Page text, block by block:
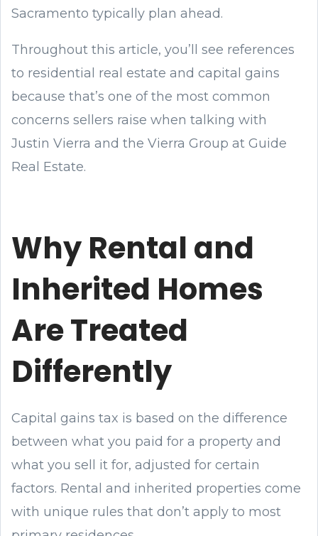
Sacramento typically plan ahead.
Throughout this article, you’ll see references
to residential real estate and capital gains
because that’s one of the most common
concerns sellers raise when talking with
Justin Vierra and the Vierra Group at Guide
Real Estate.
Why Rental and
Inherited Homes
Are Treated
Differently
Capital gains tax is based on the difference
between what you paid for a property and
what you sell it for, adjusted for certain
factors. Rental and inherited properties come
with unique rules that don’t apply to most